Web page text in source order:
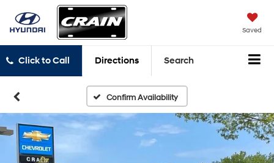
Saved
Click to Call Directions Search
Confirm Availability